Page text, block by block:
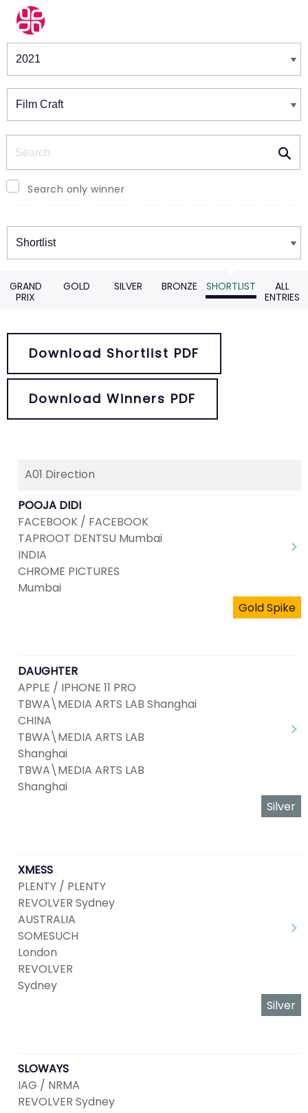
Winners & Shortlists
Search only winner
Winners
GRAND
PRIX
GOLD SILVER BRONZE SHORTLIST
ALL
ENTRIES
Download Shortlist PDF
Download Winners PDF
A01 Direction
POOJA DIDI
FACEBOOK / FACEBOOK
TAPROOT DENTSU Mumbai
INDIA
CHROME PICTURES
Mumbai
Gold Spike
DAUGHTER
APPLE / IPHONE 11 PRO
TBWA\MEDIA ARTS LAB Shanghai
CHINA
TBWA\MEDIA ARTS LAB
Shanghai
TBWA\MEDIA ARTS LAB
Shanghai
Silver
XMESS
PLENTY / PLENTY
REVOLVER Sydney
AUSTRALIA
SOMESUCH
London
REVOLVER
Sydney
Silver
SLOWAYS
IAG / NRMA
REVOLVER Sydney